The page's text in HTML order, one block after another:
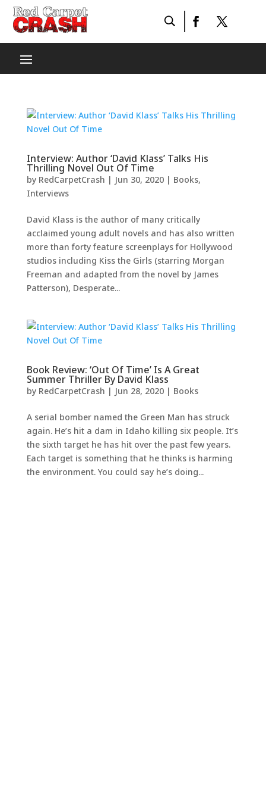
Interview: Author ‘David Klass’ Talks His
Thrilling Novel Out Of Time
by RedCarpetCrash | Jun 30, 2020| Books,
Interviews
David Klass is the author of many critically
acclaimed young adult novels and has also written
more than forty feature screenplays for Hollywood
studios including Kiss the Girls (starring Morgan
Freeman and adapted from the novel by James
Patterson), Desperate...
Book Review: ‘Out Of Time’ Is A Great
Summer Thriller By David Klass
by RedCarpetCrash | Jun 28, 2020| Books
A serial bomber named the Green Man has struck
again. He’s hit a dam in Idaho killing six people. It’s
the sixth target he has hit over the past few years.
Each target is something that he thinks is harming
the environment. You could say he’s doing...